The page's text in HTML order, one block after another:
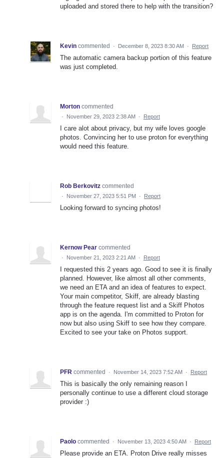
uploaded and stored there to help with the transition?
Kevin commented · December 8, 2023 8:30 AM · Report
The automatic camera backup portion of this feature
was just completed.
Morton commented
· November 29, 2023 2:38 AM · Report
I care alot about privacy, but my wife loves google
photos. Convincing her to use proton for everything
would need this feature.
Rob Berkovitz commented
· November 27, 2023 5:51 PM · Report
Looking forward to syncing photos!
Kernow Pear commented
· November 21, 2023 2:21 AM · Report
I requested this 2 years ago. Good to see it is finally
planned. However, like almost all other comments,
we need an ETA and an idea of features to expect.
Your main competitor, Skiff, are already blasting
through the feature request list and a Skiff Photos
app is on the agenda. I'm committed to Proton for
now but also using Skiff to see how they compare.
Excited to see your take on Photos support.
PFR commented · November 14, 2023 7:52 AM · Report
This is basically the only remaining reason I
personally continue to use a different cloud storage
provider :)
Paolo commented · November 13, 2023 4:50 AM · Report
Please provide an ETA. Proton Drive really misses